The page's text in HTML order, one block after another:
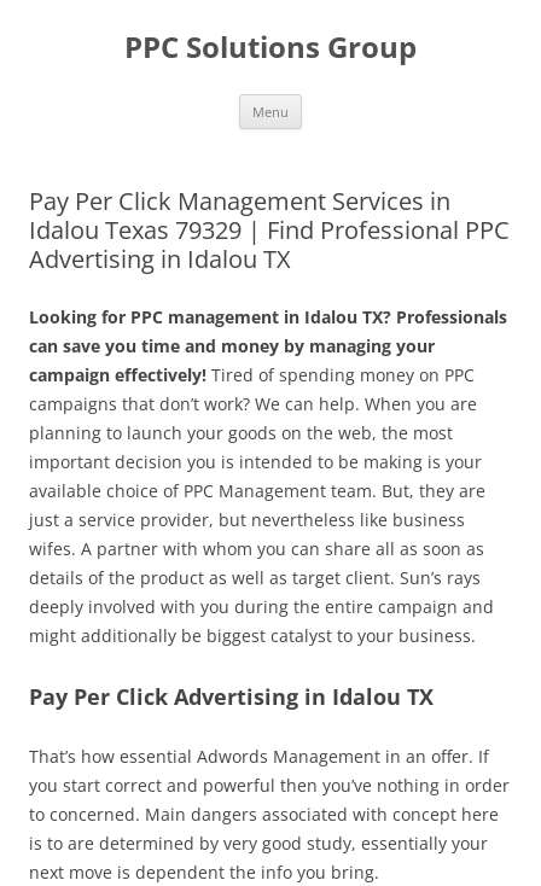
PPC Solutions Group
Menu
Pay Per Click Management Services in
Idalou Texas 79329 | Find Professional PPC
Advertising in Idalou TX
Looking for PPC management in Idalou TX? Professionals
can save you time and money by managing your
campaign effectively! Tired of spending money on PPC
campaigns that don’t work? We can help. When you are
planning to launch your goods on the web, the most
important decision you is intended to be making is your
available choice of PPC Management team. But, they are
just a service provider, but nevertheless like business
wifes. A partner with whom you can share all as soon as
details of the product as well as target client. Sun’s rays
deeply involved with you during the entire campaign and
might additionally be biggest catalyst to your business.
Pay Per Click Advertising in Idalou TX
That’s how essential Adwords Management in an offer. If
you start correct and powerful then you’ve nothing in order
to concerned. Main dangers associated with concept here
is to are determined by very good study, essentially your
next move is dependent the info you bring.